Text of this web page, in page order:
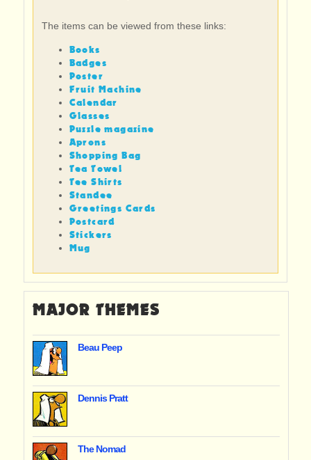
The items can be viewed from these links:
Books
Badges
Poster
Fruit Machine
Calendar
Glasses
Puzzle magazine
Aprons
Shopping Bag
Tea Towel
Tee Shirts
Standee
Greetings Cards
Postcard
Stickers
Mug
MAJOR THEMES
Beau Peep
Dennis Pratt
The Nomad